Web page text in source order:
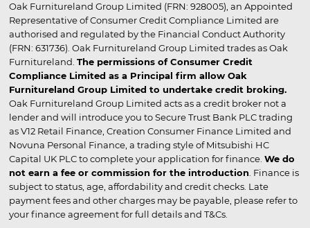
Oak Furnitureland Group Limited (FRN: 928005), an Appointed
Representative of Consumer Credit Compliance Limited are
authorised and regulated by the Financial Conduct Authority
(FRN: 631736). Oak Furnitureland Group Limited trades as Oak
Furnitureland. The permissions of Consumer Credit
Compliance Limited as a Principal firm allow Oak
Furnitureland Group Limited to undertake credit broking.
Oak Furnitureland Group Limited acts as a credit broker not a
lender and will introduce you to Secure Trust Bank PLC trading
as V12 Retail Finance, Creation Consumer Finance Limited and
Novuna Personal Finance, a trading style of Mitsubishi HC
Capital UK PLC to complete your application for finance. We do
not earn a fee or commission for the introduction . Finance is
subject to status, age, affordability and credit checks. Late
payment fees and other charges may be payable, please refer to
your finance agreement for full details and T&Cs.